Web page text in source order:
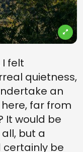
I felt
quietness,
an
here, far from
It would be
but a
certainly be